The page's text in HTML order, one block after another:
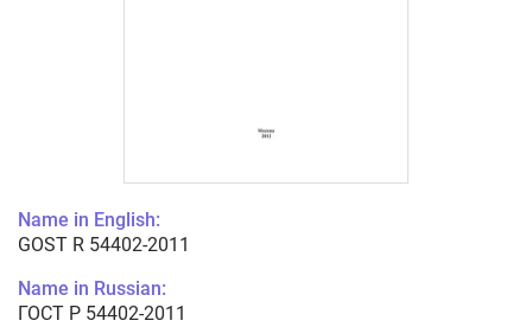
Name in English:
GOST R 54402-2011
Name in Russian:
ГОСТ Р 54402-2011